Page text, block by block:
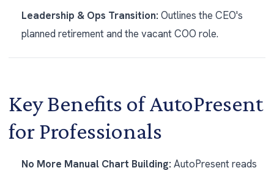
Leadership & Ops Transition: Outlines the CEO's
planned retirement and the vacant COO role.
Key Benefits of AutoPresent
for Professionals
No More Manual Chart Building: AutoPresent reads